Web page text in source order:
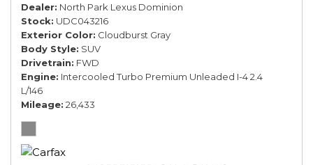
Dealer North Park Lexus Dominion
Stock UDC043216
Exterior Color Cloudburst Gray
Body Style SUV
Drivetrain FWD
Engine Intercooled Turbo Premium Unleaded I-4 2.4
L/146
Mileage 26,433